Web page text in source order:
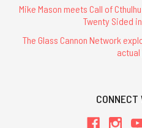
Mike Mason meets Call of
Twenty Sided
The Glass Cannon Network